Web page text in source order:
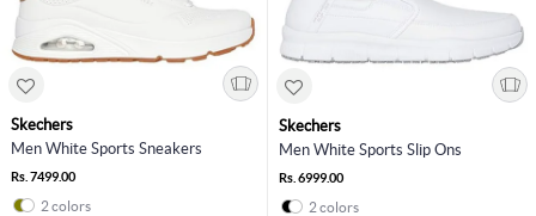
Skechers
Men White Sports Sneakers
Rs. 7499.00
2 colors
Skechers
Men White Sports Slip Ons
Rs. 6999.00
2 colors